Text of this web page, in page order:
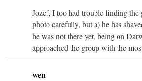
Jozef, I too had trouble finding the
photo carefully, but a) he has
he was not there yet, being on
approached the group with the
wen